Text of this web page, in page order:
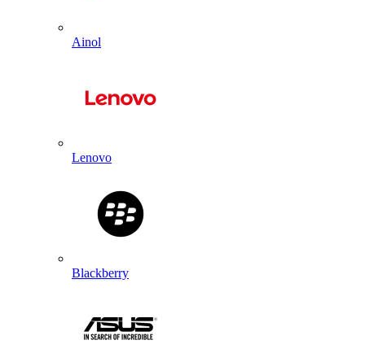
Ainol
Lenovo
Blackberry